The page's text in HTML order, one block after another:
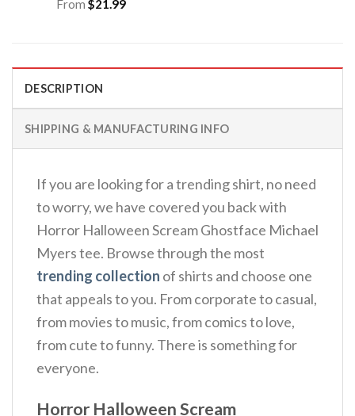
From $21.99
DESCRIPTION
SHIPPING & MANUFACTURING INFO
If you are looking for a trending shirt, no need
to worry, we have covered you back with
Horror Halloween Scream Ghostface Michael
Myers tee. Browse through the most
trending collection of shirts and choose one
that appeals to you. From corporate to casual,
from movies to music, from comics to love,
from cute to funny. There is something for
everyone.
Horror Halloween Scream